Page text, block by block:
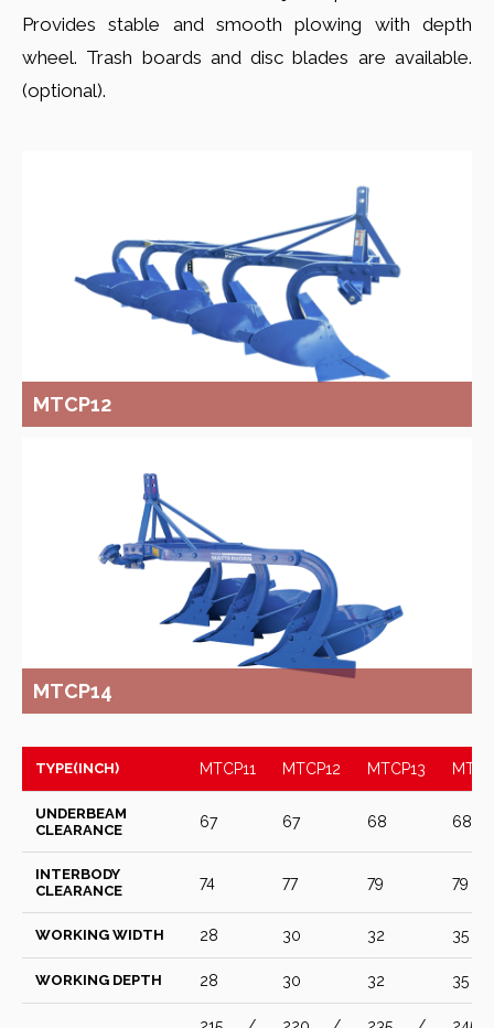
Provides stable and smooth plowing with depth
wheel. Trash boards and disc blades are available.
(optional).
MTCP12
MTCP14
TYPE(INCH) MTCP11 MTCP12 MTCP13
UNDERBEAM
CLEARANCE
67 67 68 68
INTERBODY
CLEARANCE
74 77 79 79
WORKING WIDTH 28 30 32 35
WORKING DEPTH 28 30 32 35